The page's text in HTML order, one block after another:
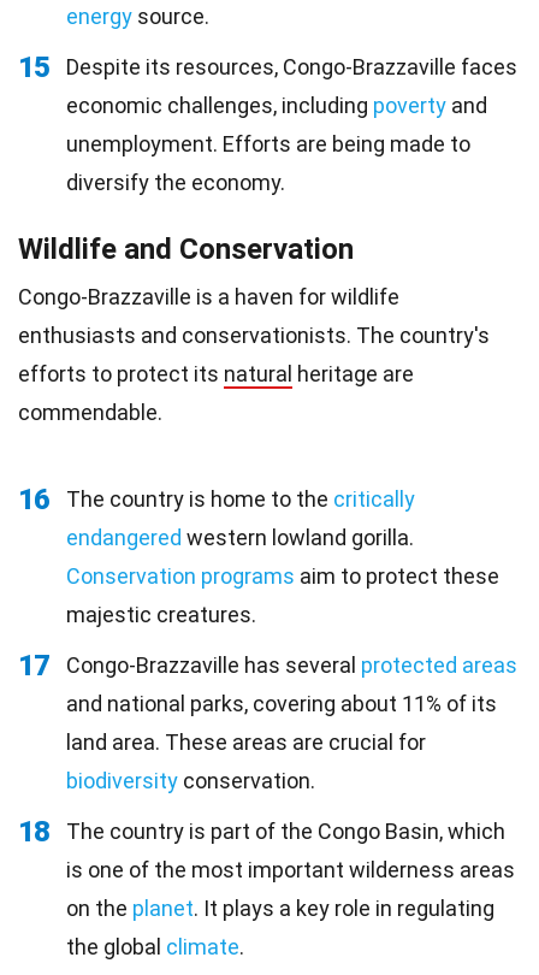
energy source.
15
Despite its resources, Congo-Brazzaville faces
economic challenges, including poverty and
unemployment. Efforts are being made to
diversify the economy.
Wildlife and Conservation
Congo-Brazzaville is a haven for wildlife
enthusiasts and conservationists. The country's
efforts to protect its natural heritage are
commendable.
16 The country is home to the critically
endangered western lowland gorilla.
Conservation programs aim to protect these
majestic creatures.
17 Congo-Brazzaville has several protected areas
and national parks, covering about 11% of its
land area. These areas are crucial for
biodiversity conservation.
18
The country is part of the Congo Basin, which
is one of the most important wilderness areas
on the planet. It plays a key role in regulating
the global climate.